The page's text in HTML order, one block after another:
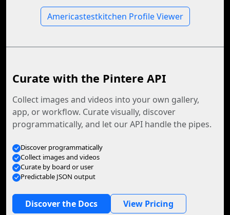
Americastestkitchen Profile Viewer
Curate with the Pintere API
Collect images and videos into your own gallery,
app, or workflow. Curate visually, discover
programmatically, and let our API handle the pipes.
Discover programmatically
Collect images and videos
Curate by board or user
Predictable JSON output
Discover the Docs View Pricing